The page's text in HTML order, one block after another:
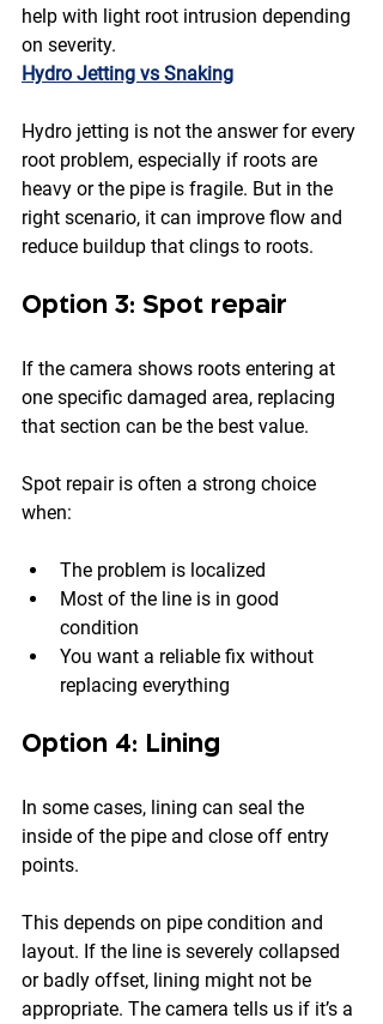
help with light root intrusion depending
on severity.
Hydro Jetting vs Snaking
Hydro jetting is not the answer for every
root problem, especially if roots are
heavy or the pipe is fragile. But in the
right scenario, it can improve flow and
reduce buildup that clings to roots.
Option 3: Spot repair
If the camera shows roots entering at
one specific damaged area, replacing
that section can be the best value.
Spot repair is often a strong choice
when:
The problem is localized
Most of the line is in good
condition
You want a reliable fix without
replacing everything
Option 4: Lining
In some cases, lining can seal the
inside of the pipe and close off entry
points.
This depends on pipe condition and
layout. If the line is severely collapsed
or badly offset, lining might not be
appropriate. The camera tells us if it’s a